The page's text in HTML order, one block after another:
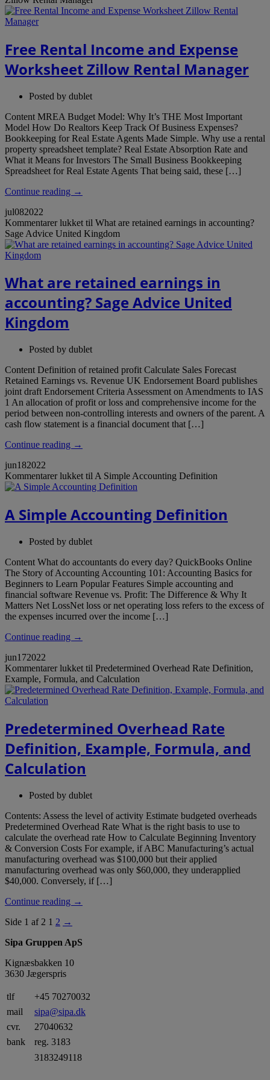
Free Rental Income and Expense
Worksheet Zillow Rental Manager
Posted by dublet
Content MREA Budget Model: Why It’s THE Most Important
Model How Do Realtors Keep Track Of Business Expenses?
Bookkeeping for Real Estate Agents Made Simple. Why use a rental
property spreadsheet template? Real Estate Absorption Rate and
What it Means for Investors The Small Business Bookkeeping
Spreadsheet for Real Estate Agents That being said, these […]
Continue reading →
jul082022
Kommentarer lukket til What are retained earnings in accounting?
Sage Advice United Kingdom
What are retained earnings in
accounting? Sage Advice United
Kingdom
Posted by dublet
Content Definition of retained profit Calculate Sales Forecast
Retained Earnings vs. Revenue UK Endorsement Board publishes
joint draft Endorsement Criteria Assessment on Amendments to IAS
1 An allocation of profit or loss and comprehensive income for the
period between non-controlling interests and owners of the parent. A
cash flow statement is a financial document that […]
Continue reading →
jun182022
Kommentarer lukket til A Simple Accounting Definition
A Simple Accounting Definition
Posted by dublet
Content What do accountants do every day? QuickBooks Online
The Story of Accounting Accounting 101: Accounting Basics for
Beginners to Learn Popular Features Simple accounting and
financial software Revenue vs. Profit: The Difference & Why It
Matters Net LossNet loss or net operating loss refers to the excess of
the expenses incurred over the income […]
Continue reading →
jun172022
Kommentarer lukket til Predetermined Overhead Rate Definition,
Example, Formula, and Calculation
Predetermined Overhead Rate
Definition, Example, Formula, and
Calculation
Posted by dublet
Contents: Assess the level of activity Estimate budgeted overheads
Predetermined Overhead Rate What is the right basis to use to
calculate the overhead rate How to Calculate Beginning Inventory
& Conversion Costs For example, if ABC Manufacturing’s actual
manufacturing overhead was $100,000 but their applied
manufacturing overhead was only $60,000, they underapplied
$40,000. Conversely, if […]
Continue reading →
Side 1 af 2 1 2 →
Sipa Gruppen ApS
Kignæsbakken 10
3630 Jægerspris
tlf
+45 70270032
mail
sipa@sipa.dk
cvr.
27040632
bank
reg. 3183
3183249118